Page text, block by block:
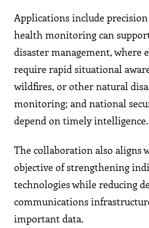
Applications include
health monitoring can
disaster management, where
require rapid situational
wildfires, or other natural
monitoring; and national
depend on timely intelligence.
The collaboration also aligns
objective of strengthening
technologies while reducing
communications
important data.